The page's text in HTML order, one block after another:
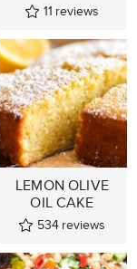
11 reviews
LEMON OLIVE
OIL CAKE
534 reviews